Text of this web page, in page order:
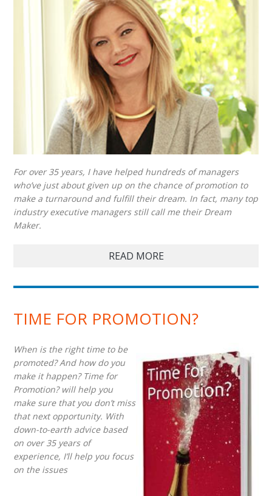
For over 35 years, I have helped hundreds of managers
who’ve just about given up on the chance of promotion to
make a turnaround and fulfill their dream. In fact, many top
industry executive managers still call me their Dream
Maker.
READ MORE
TIME FOR PROMOTION?
When is the right time to be
promoted? And how do you
make it happen? Time for
Promotion? will help you
make sure that you don’t miss
that next opportunity. With
down-to-earth advice based
on over 35 years of
experience, I’ll help you focus
on the issues